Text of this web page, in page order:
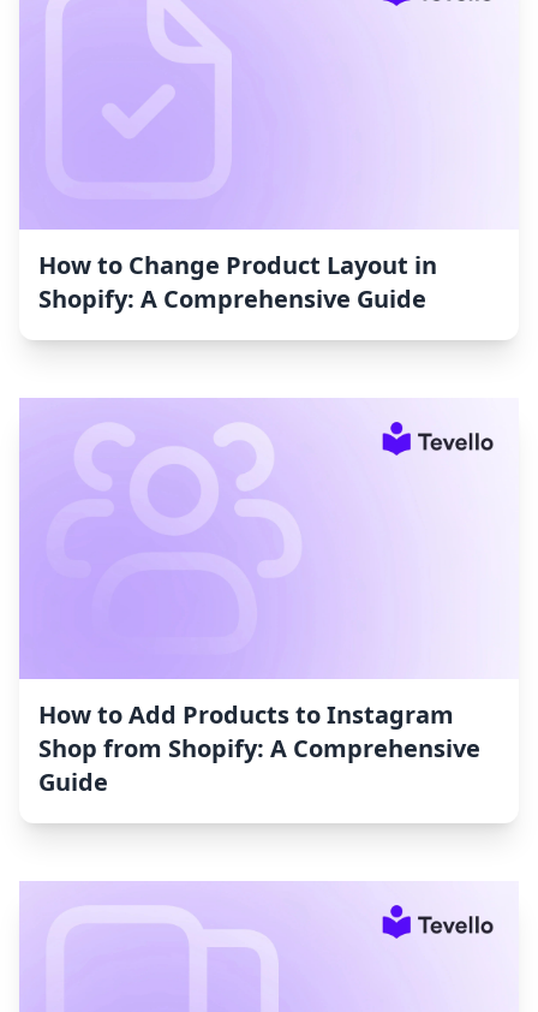
How to Change Product Layout in
Shopify: A Comprehensive Guide
How to Add Products to Instagram
Shop from Shopify: A Comprehensive
Guide